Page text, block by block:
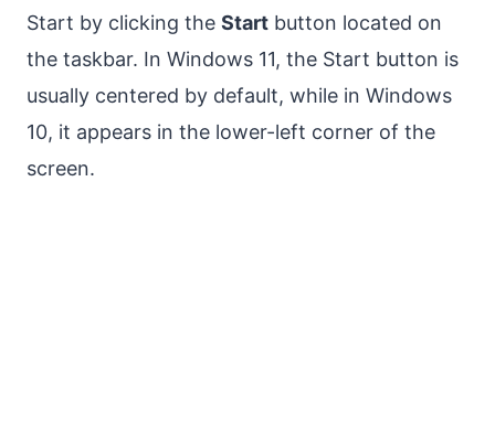
Start by clicking the Start button located on
the taskbar. In Windows 11, the Start button is
usually centered by default, while in Windows
10, it appears in the lower-left corner of the
screen.